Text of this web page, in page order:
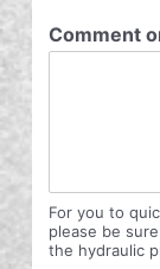
Comment
For you to
please be
the hydraulic